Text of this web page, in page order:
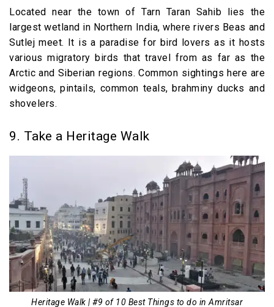
Located near the town of Tarn Taran Sahib lies the
largest wetland in Northern India, where rivers Beas and
Sutlej meet. It is a paradise for bird lovers as it hosts
various migratory birds that travel from as far as the
Arctic and Siberian regions. Common sightings here are
widgeons, pintails, common teals, brahminy ducks and
shovelers.
9. Take a Heritage Walk
Heritage Walk | #9 of 10 Best Things to do in Amritsar